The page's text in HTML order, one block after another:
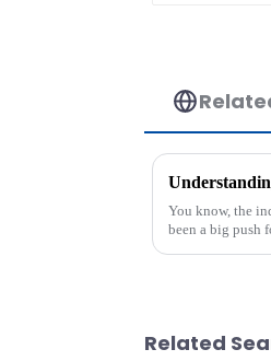
You know, the
been a big push
Related